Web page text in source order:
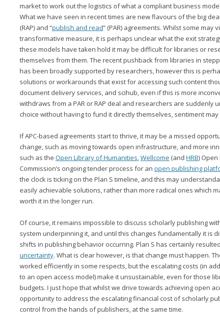
market to work out the logistics of what a compliant business
What we have seen in recent times are new flavours of the big
(RAP) and “publish and read” (PAR) agreements. Whilst some may
transformative measure, it is perhaps unclear what the exit
these models have taken hold it may be difficult for libraries or
themselves from them. The recent pushback from libraries in
has been broadly supported by researchers, however this is
solutions or workarounds that exist for accessing such content
document delivery services, and scihub, even if this is more
withdraws from a PAR or RAP deal and researchers are suddenly
choice without having to fund it directly themselves, sentiment
If APC-based agreements start to thrive, it may be a missed
change, such as moving towards open infrastructure, and more
such as the Open Library of Humanities,Wellcome (and HRB)
Commission’s ongoing tender process for an open publishing
the clock is ticking on the Plan S timeline, and this may
easily achievable solutions, rather than more radical ones which
worth it in the longer run.
Of course, it remains impossible to discuss scholarly publishing
system underpinning it, and until this changes fundamentally it is
shifts in publishing behavior occurring. Plan S has certainly
uncertainty. What is clear however, is that change must happen.
worked efficiently in some respects, but the escalating costs (in
to an open access model) make it unsustainable, even for those
budgets. I just hope that whilst we drive towards achieving open
opportunity to address the escalating financial cost of scholarly
control from the hands of publishers, at the same time.